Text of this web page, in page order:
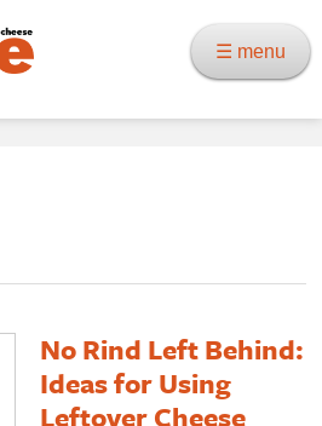
☰ menu
No Rind Left Behind:
Ideas for Using
Leftover Cheese